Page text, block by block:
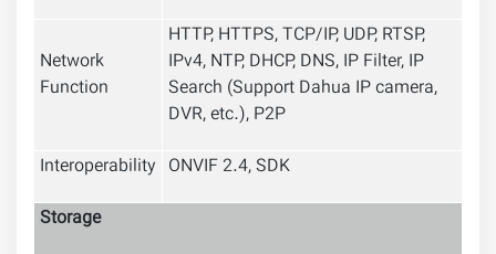
Network
Function
HTTP, HTTPS, TCP/IP, UDP, RTSP,
IPv4, NTP, DHCP, DNS, IP Filter, IP
Search (Support Dahua IP camera,
DVR, etc.), P2P
Interoperability ONVIF 2.4, SDK
Storage